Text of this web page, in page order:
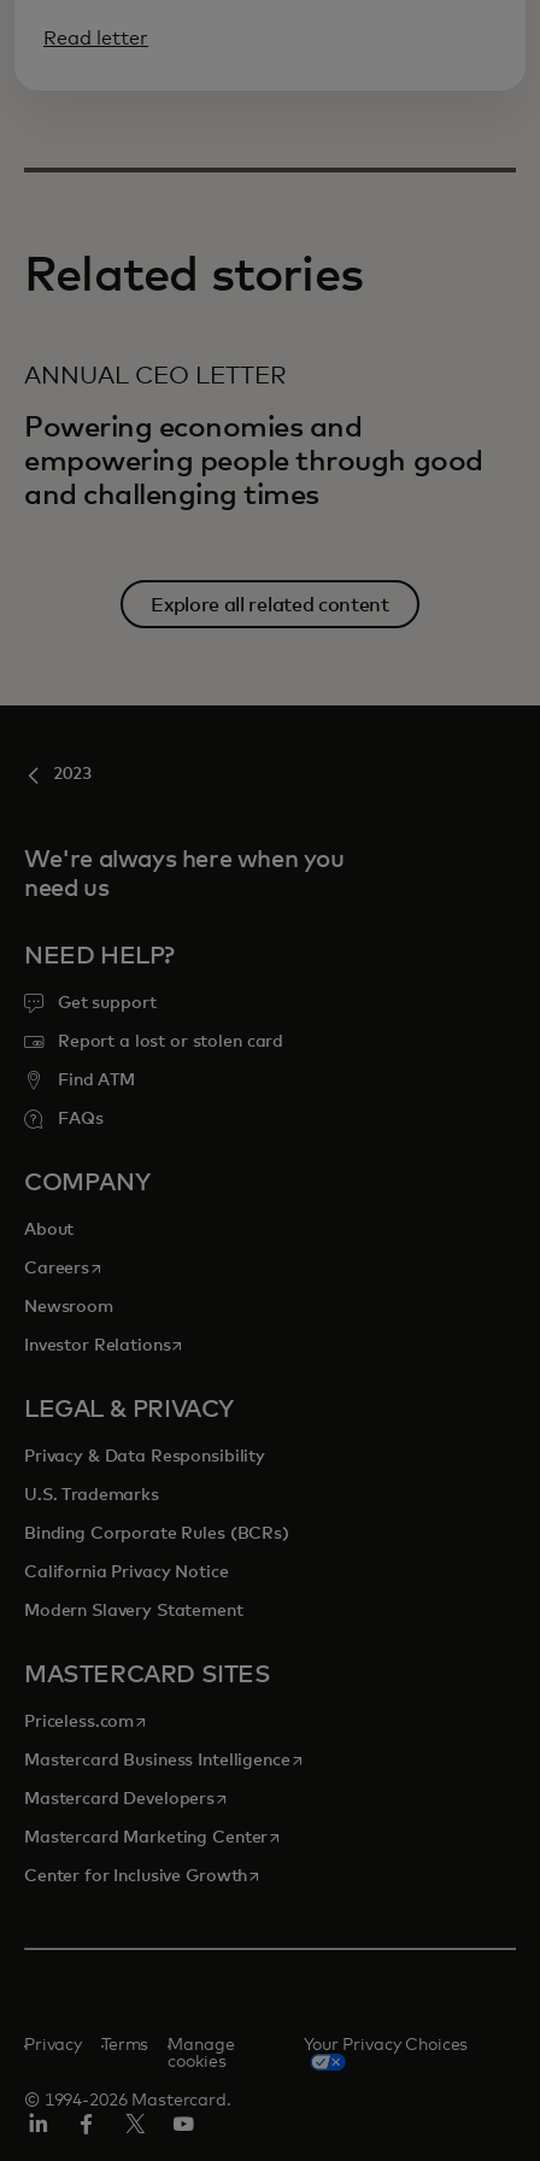
Read letter
Related stories
ANNUAL CEO LETTER
Powering economies and
empowering people through good
and challenging times
Explore all related content
2023
We're always here when you
need us
NEED HELP?
Get support
Report a lost or stolen card
Find ATM
FAQs
COMPANY
About
Careersopens in a new tab
Newsroom
Investor Relationsopens in a new tab
LEGAL & PRIVACY
Privacy & Data Responsibility
U.S. Trademarks
Binding Corporate Rules (BCRs)
California Privacy Notice
Modern Slavery Statement
MASTERCARD SITES
Priceless.com opens in a new tab
Mastercard Business Intelligenceopens in a new tab
Mastercard Developersopens in a new tab
Mastercard Marketing Centeropens in a new tab
Center for Inclusive Growthopens in a new tab
© 1994-2026 Mastercard.
Privacy Terms
Manage
cookies
Your Privacy Choices